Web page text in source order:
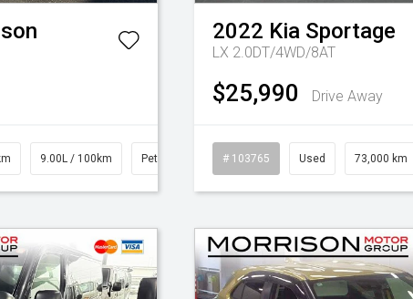
9.00L / 100km Petrol
2022 Kia Sportage
LX 2.0DT/4WD/8AT
$25,990 Drive Away
# 103765 Used 73,000 km